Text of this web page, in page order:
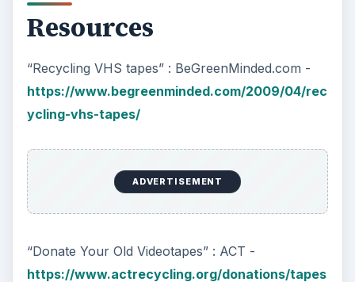
Resources
“Recycling VHS tapes” : BeGreenMinded.com -
https://www.begreenminded.com/2009/04/rec
ycling-vhs-tapes/
ADVERTISEMENT
“Donate Your Old Videotapes” : ACT -
https://www.actrecycling.org/donations/tapes